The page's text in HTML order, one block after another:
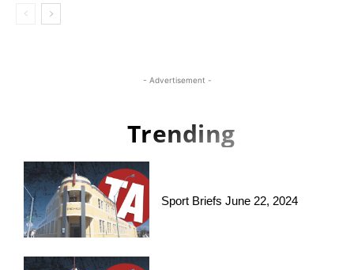
- Advertisement -
Trending
Sport Briefs June 22, 2024